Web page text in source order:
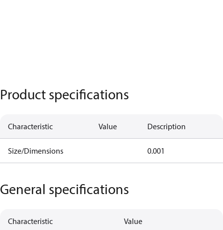
Product specifications
Characteristic Value Description
Size/Dimensions 0.001
General specifications
Characteristic Value